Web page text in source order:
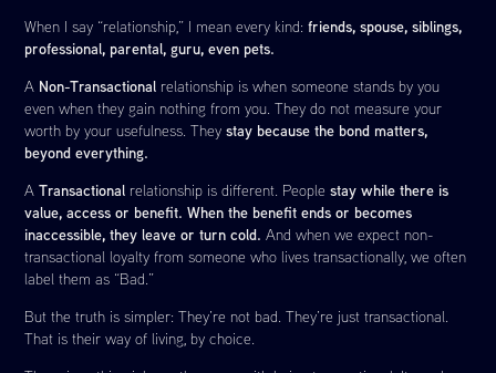
When I say “relationship,” I mean every kind:friends, spouse, siblings,
professional, parental, guru, even pets.
A Non-Transactional relationship is when someone stands by you
even when they gain nothing from you. They do not measure your
worth by your usefulness. Theystay because the bond matters,
beyond everything.
ATransactional relationship is different. Peoplestay while there is
value, access or benefit. When the benefit ends or becomes
inaccessible, they leave or turn cold. And when we expect non-
transactional loyalty from someone who lives transactionally, we often
label them as “Bad.”
But the truth is simpler: They’re not bad. They’re just transactional.
That is their way of living, by choice.